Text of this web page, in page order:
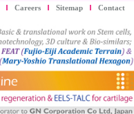
Careers Sitemap Contact